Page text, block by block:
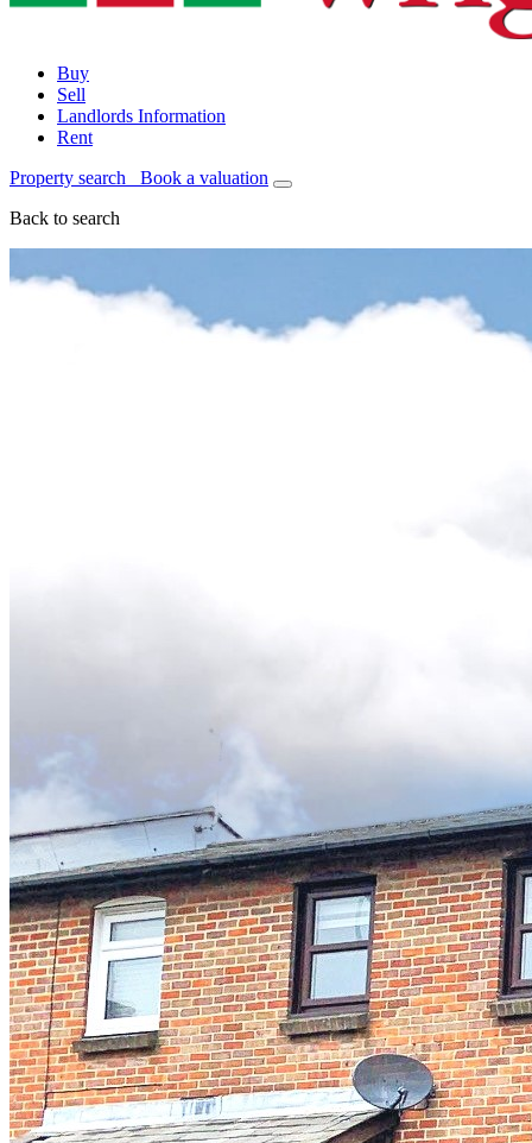
Buy
Sell
Landlords Information
Rent
Property search Book a valuation
Back to search